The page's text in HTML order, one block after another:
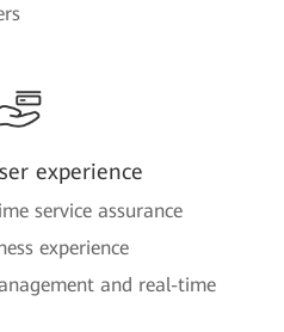
experience
service assurance
experience
and real-time